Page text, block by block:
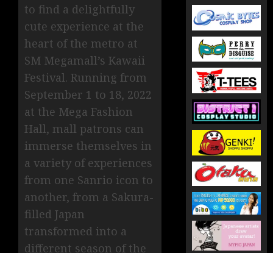
to find a delightfully
cute experience at the
heart of the metro at
SM Megamall’s Kawaii
Festival. Running from
September 1 to 18, 2022
at the Mega Fashion
Hall, mall patrons can
immerse themselves in
a variety of experiences
from one Sanrio icon to
another, from a Sakura-
filled Japan
transformed into a
different season of the